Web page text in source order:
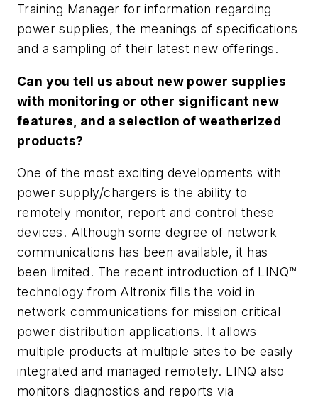
Training Manager for information regarding
power supplies, the meanings of specifications
and a sampling of their latest new offerings.
Can you tell us about new power supplies
with monitoring or other significant new
features, and a selection of weatherized
products?
One of the most exciting developments with
power supply/chargers is the ability to
remotely monitor, report and control these
devices. Although some degree of network
communications has been available, it has
been limited. The recent introduction of LINQ™
technology from Altronix fills the void in
network communications for mission critical
power distribution applications. It allows
multiple products at multiple sites to be easily
integrated and managed remotely. LINQ also
monitors diagnostics and reports via